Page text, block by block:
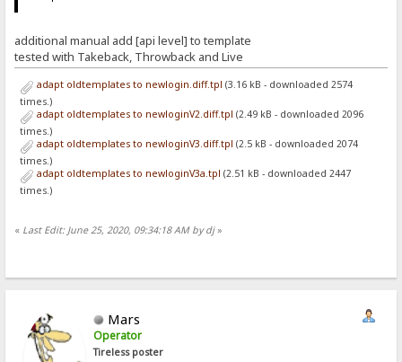
additional manual add [api level] to template
tested with Takeback, Throwback and Live
adapt oldtemplates to newlogin.diff.tpl (3.16 kB - downloaded 2574
times.)
adapt oldtemplates to newloginV2.diff.tpl (2.49 kB - downloaded 2096
times.)
adapt oldtemplates to newloginV3.diff.tpl (2.5 kB - downloaded 2074
times.)
adapt oldtemplates to newloginV3a.tpl (2.51 kB - downloaded 2447
times.)
« Last Edit: June 25, 2020, 09:34:18 AM by dj»
Mars
Operator
Tireless poster